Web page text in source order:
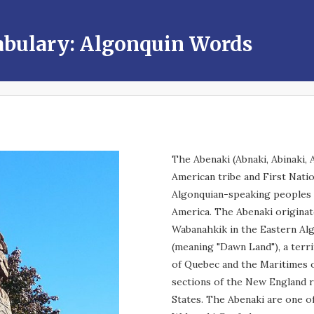
Algonquin Words
The Abenaki (Abnaki, Abinaki,
American tribe and First
Algonquian-speaking
America. The Abenaki
Wabanahkik in the Eastern
(meaning "Dawn Land"), a
of Quebec and the Maritimes
sections of the New England
States. The Abenaki are one